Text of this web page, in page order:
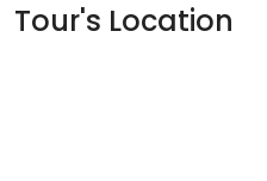
Tour's Location